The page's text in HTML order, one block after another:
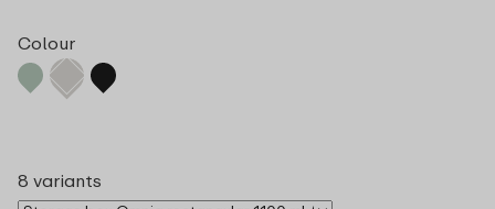
Colour
8 variants